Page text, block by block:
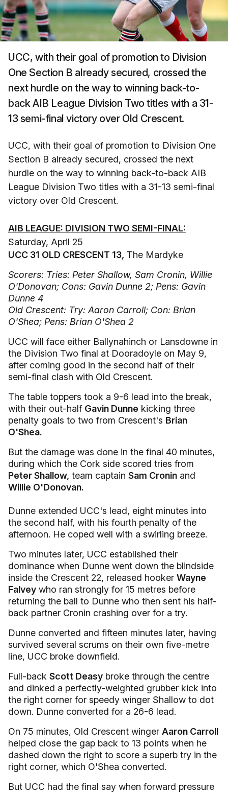
UCC, with their goal of promotion to Division
One Section B already secured, crossed the
next hurdle on the way to winning back-to-
back AIB League Division Two titles with a 31-
13 semi-final victory over Old Crescent.
UCC, with their goal of promotion to Division One
Section B already secured, crossed the next
hurdle on the way to winning back-to-back AIB
League Division Two titles with a 31-13 semi-final
victory over Old Crescent.
AIB LEAGUE: DIVISION TWO SEMI-FINAL:
Saturday, April 25
UCC 31 OLD CRESCENT 13, The Mardyke
Scorers: Tries: Peter Shallow, Sam Cronin, Willie
O'Donovan; Cons: Gavin Dunne 2; Pens: Gavin
Dunne 4
Old Crescent: Try: Aaron Carroll; Con: Brian
O'Shea; Pens: Brian O'Shea 2
UCC will face either Ballynahinch or Lansdowne in
the Division Two final at Dooradoyle on May 9,
after coming good in the second half of their
semi-final clash with Old Crescent.
The table toppers took a 9-6 lead into the break,
with their out-half Gavin Dunne kicking three
penalty goals to two from Crescent's Brian
O'Shea.
But the damage was done in the final 40 minutes,
during which the Cork side scored tries from
Peter Shallow, team captain Sam Cronin and
Willie O'Donovan.
Dunne extended UCC's lead, eight minutes into
the second half, with his fourth penalty of the
afternoon. He coped well with a swirling breeze.
Two minutes later, UCC established their
dominance when Dunne went down the blindside
inside the Crescent 22, released hooker Wayne
Falvey who ran strongly for 15 metres before
returning the ball to Dunne who then sent his half-
back partner Cronin crashing over for a try.
Dunne converted and fifteen minutes later, having
survived several scrums on their own five-metre
line, UCC broke downfield.
Full-back Scott Deasy broke through the centre
and dinked a perfectly-weighted grubber kick into
the right corner for speedy winger Shallow to dot
down. Dunne converted for a 26-6 lead.
On 75 minutes, Old Crescent winger Aaron Carroll
helped close the gap back to 13 points when he
dashed down the right to score a superb try in the
right corner, which O'Shea converted.
But UCC had the final say when forward pressure